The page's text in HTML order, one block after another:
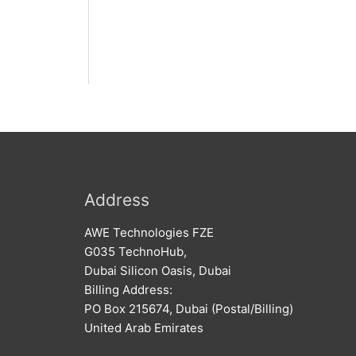
Address
AWE Technologies FZE
G035 TechnoHub,
Dubai Silicon Oasis, Dubai
Billing Address:
PO Box 215674, Dubai (Postal/Billing)
United Arab Emirates